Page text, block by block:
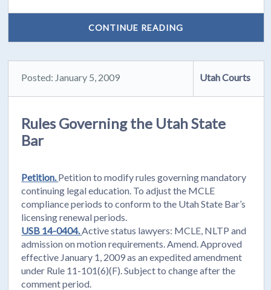
CONTINUE READING
Posted: January 5, 2009 Utah Courts
Rules Governing the Utah State
Bar
Petition. Petition to modify rules governing mandatory
continuing legal education. To adjust the MCLE
compliance periods to conform to the Utah State Bar’s
licensing renewal periods.
USB 14-0404. Active status lawyers: MCLE, NLTP and
admission on motion requirements. Amend. Approved
effective January 1, 2009 as an expedited amendment
under Rule 11-101(6)(F). Subject to change after the
comment period.